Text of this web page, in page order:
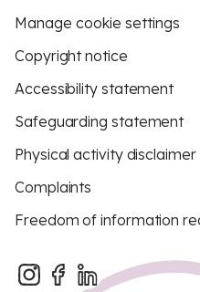
Manage cookie settings
Copyright notice
Accessibility statement
Safeguarding statement
Physical activity disclaimer
Complaints
Freedom of information